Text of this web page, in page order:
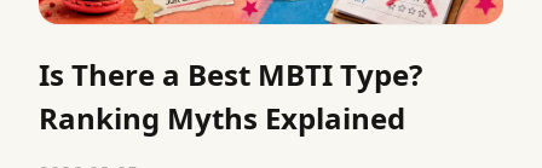
Is There a Best MBTI Type?
Ranking Myths Explained